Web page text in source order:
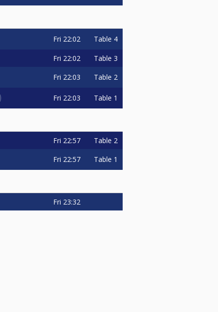
Fri 22:02 Table 4
Fri 22:02 Table 3
Fri 22:03 Table 2
Fri 22:03 Table 1
Fri 22:57 Table 2
Fri 22:57 Table 1
Fri 23:32